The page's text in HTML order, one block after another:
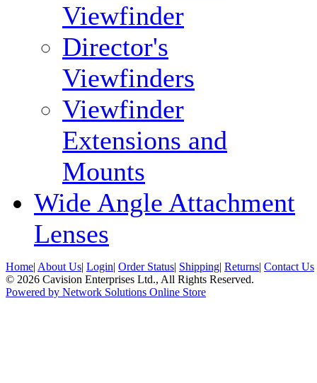
Viewfinder
Director's
Viewfinders
Viewfinder
Extensions and
Mounts
Wide Angle Attachment
Lenses
Home| About Us| Login| Order Status| Shipping| Returns| Contact Us
© 2026 Cavision Enterprises Ltd., All Rights Reserved.
Powered by Network Solutions Online Store